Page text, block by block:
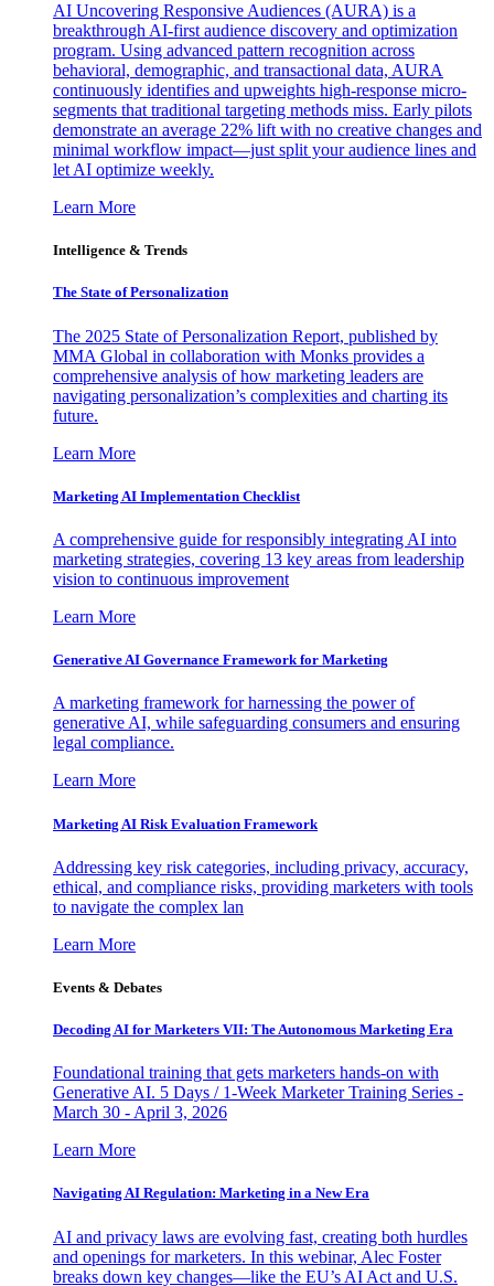
AI Uncovering Responsive Audiences (AURA) is a
breakthrough AI-first audience discovery and optimization
program. Using advanced pattern recognition across
behavioral, demographic, and transactional data, AURA
continuously identifies and upweights high-response micro-
segments that traditional targeting methods miss. Early pilots
demonstrate an average 22% lift with no creative changes and
minimal workflow impact—just split your audience lines and
let AI optimize weekly.
Learn More
Intelligence & Trends
The State of Personalization
The 2025 State of Personalization Report, published by
MMA Global in collaboration with Monks provides a
comprehensive analysis of how marketing leaders are
navigating personalization’s complexities and charting its
future.
Learn More
Marketing AI Implementation Checklist
A comprehensive guide for responsibly integrating AI into
marketing strategies, covering 13 key areas from leadership
vision to continuous improvement
Learn More
Generative AI Governance Framework for Marketing
A marketing framework for harnessing the power of
generative AI, while safeguarding consumers and ensuring
legal compliance.
Learn More
Marketing AI Risk Evaluation Framework
Addressing key risk categories, including privacy, accuracy,
ethical, and compliance risks, providing marketers with tools
to navigate the complex lan
Learn More
Events & Debates
Decoding AI for Marketers VII: The Autonomous Marketing Era
Foundational training that gets marketers hands-on with
Generative AI. 5 Days / 1-Week Marketer Training Series -
March 30 - April 3, 2026
Learn More
Navigating AI Regulation: Marketing in a New Era
AI and privacy laws are evolving fast, creating both hurdles
and openings for marketers. In this webinar, Alec Foster
breaks down key changes—like the EU’s AI Act and U.S.